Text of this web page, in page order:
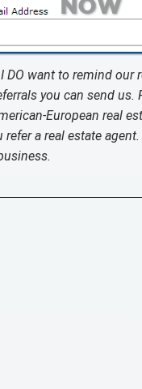
I DO want to remind our
you can send us.
European real
a real estate agent.